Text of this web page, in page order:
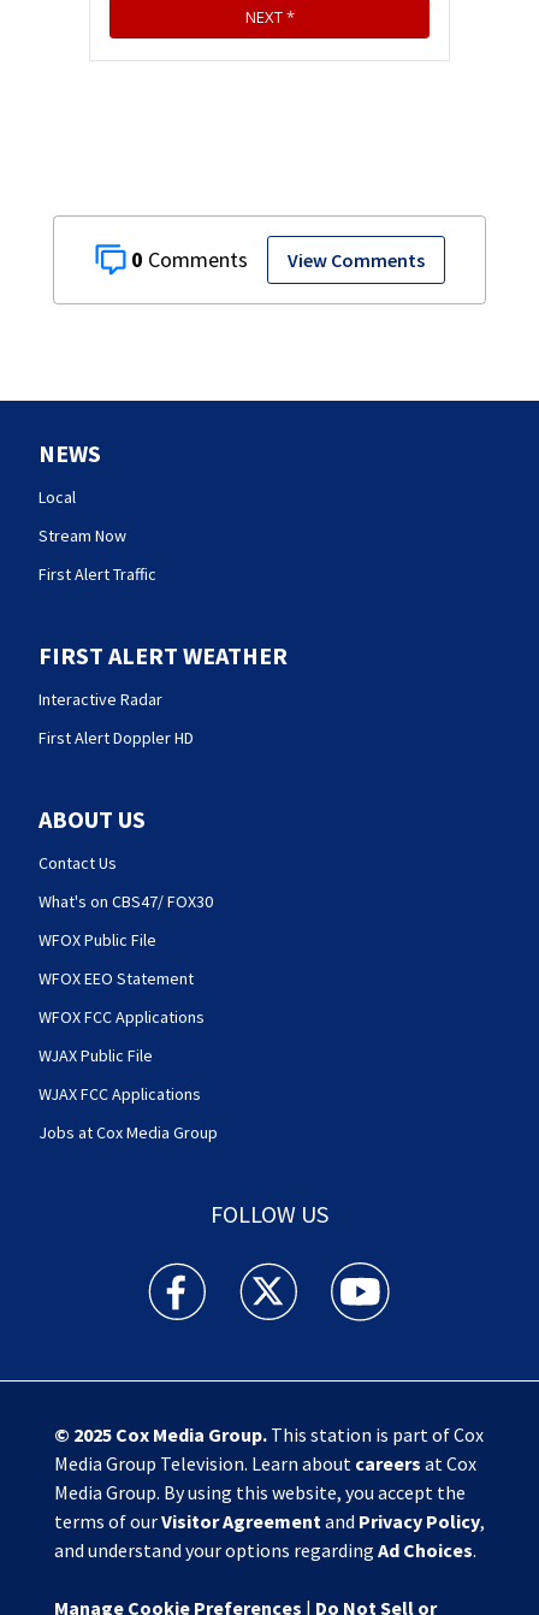
0 View Comments
NEWS
Local
Stream Now
First Alert Traffic
FIRST ALERT WEATHER
Interactive Radar
First Alert Doppler HD
ABOUT US
Contact Us
What's on CBS47/ FOX30
WFOX Public File
WFOX EEO Statement
WFOX FCC Applications
WJAX Public File
WJAX FCC Applications
Jobs at Cox Media Group
FOLLOW US
Action News Jax facebook feed(Opens a new
Action News Jax twitter
Action News Jax
© 2025 Cox Media Group.This station is part of Cox
Media Group Television. Learn about careers at Cox
Media Group. By using this website, you accept the
terms of ourVisitor Agreementand Privacy Policy,
and understand your options regarding Ad Choices.
Manage Cookie Preferences | Do Not Sell or